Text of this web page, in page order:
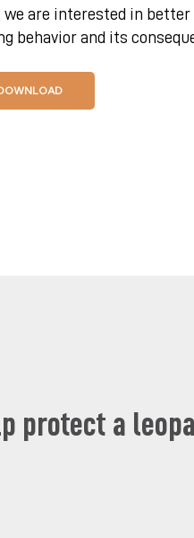
are interested in better
behavior and its
protect a